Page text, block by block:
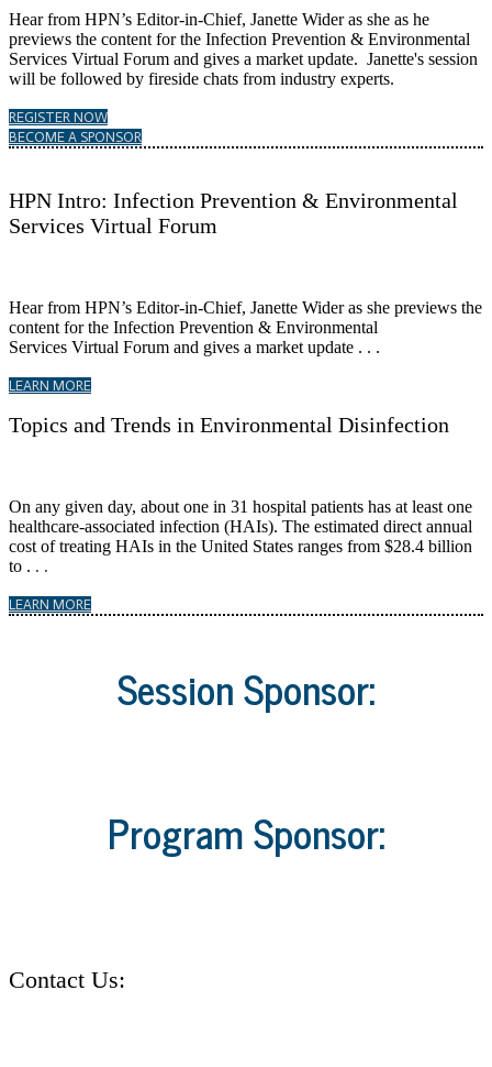
Hear from HPN’s Editor-in-Chief, Janette Wider as she as he
previews the content for the Infection Prevention & Environmental
Services Virtual Forum and gives a market update. Janette's session
will be followed by fireside chats from industry experts.
REGISTER NOW
BECOME A SPONSOR
HPN Intro: Infection Prevention & Environmental
Services Virtual Forum
Hear from HPN’s Editor-in-Chief, Janette Wider as she previews the
content for the Infection Prevention & Environmental
Services Virtual Forum and gives a market update . . .
LEARN MORE
Topics and Trends in Environmental Disinfection
On any given day, about one in 31 hospital patients has at least one
healthcare-associated infection (HAIs). The estimated direct annual
cost of treating HAIs in the United States ranges from $28.4 billion
to . . .
LEARN MORE
Session Sponsor:
Program Sponsor:
Contact Us: